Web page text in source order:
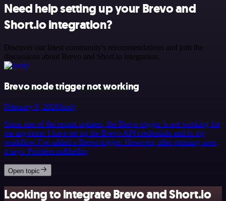
Need help setting up your Brevo and
Short.io integration?
Discover our latest community's recommendations and join the
discussions about Brevo and Short.io integration.
Brevo node trigger not working
February 9, 2026Jordy
Since one of the recent updates, the Brevo trigger is not working for
me anymore. I have set up the Brevo API credentials and in my
workflow I’ve added a Brevo trigger. However, after pressing save,
it says: Problem ru&hellip;
Open topic
Looking to integrate Brevo and Short.io